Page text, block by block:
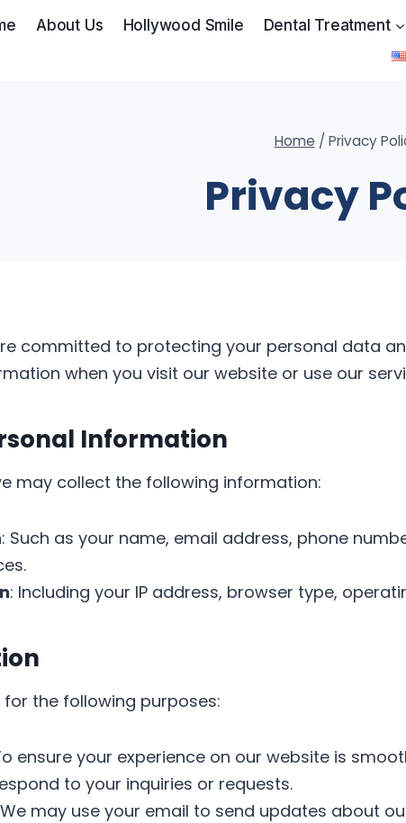
About Us Hollywood Smile Dental Treatment
Home / Privacy
Privacy
committed to protecting your personal data
when you visit our website or use our
Information
may collect the following information:
: Such as your name, email address, phone
: Including your IP address, browser type,
the following purposes:
ensure your experience on our website is
to your inquiries or requests.
may use your email to send updates about